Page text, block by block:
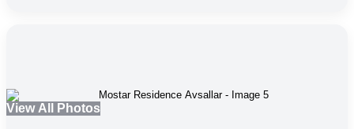
View All Photos